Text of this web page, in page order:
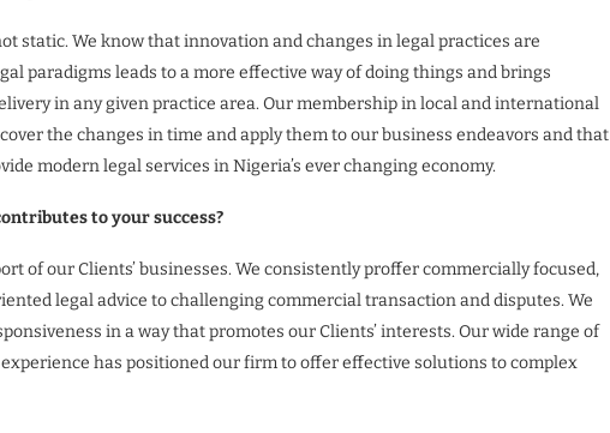
static. We know that innovation and changes in legal practices are
paradigms leads to a more effective way of doing things and brings
in any given practice area. Our membership in local and international
the changes in time and apply them to our business endeavors and that
modern legal services in Nigeria’s ever changing economy.
to your success?
of our Clients’ businesses. We consistently proffer commercially focused,
legal advice to challenging commercial transaction and disputes. We
in a way that promotes our Clients’ interests. Our wide range of
has positioned our firm to offer effective solutions to complex